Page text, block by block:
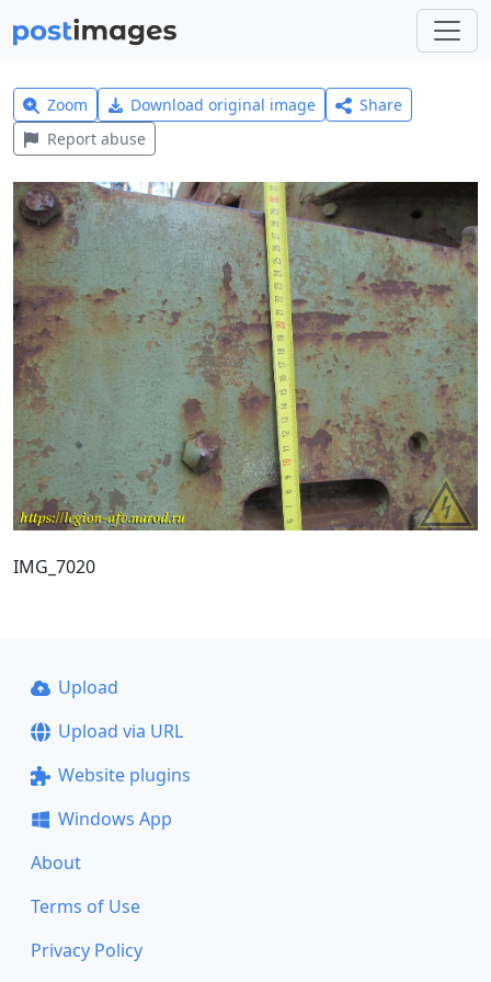
Zoom Download original image
Share
Report abuse
IMG_7020
Upload
Upload via URL
Website plugins
Windows App
About
Terms of Use
Privacy Policy